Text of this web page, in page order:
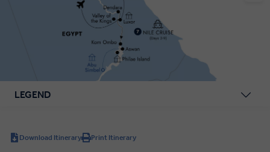
LEGEND
Download Itinerary Print Itinerary